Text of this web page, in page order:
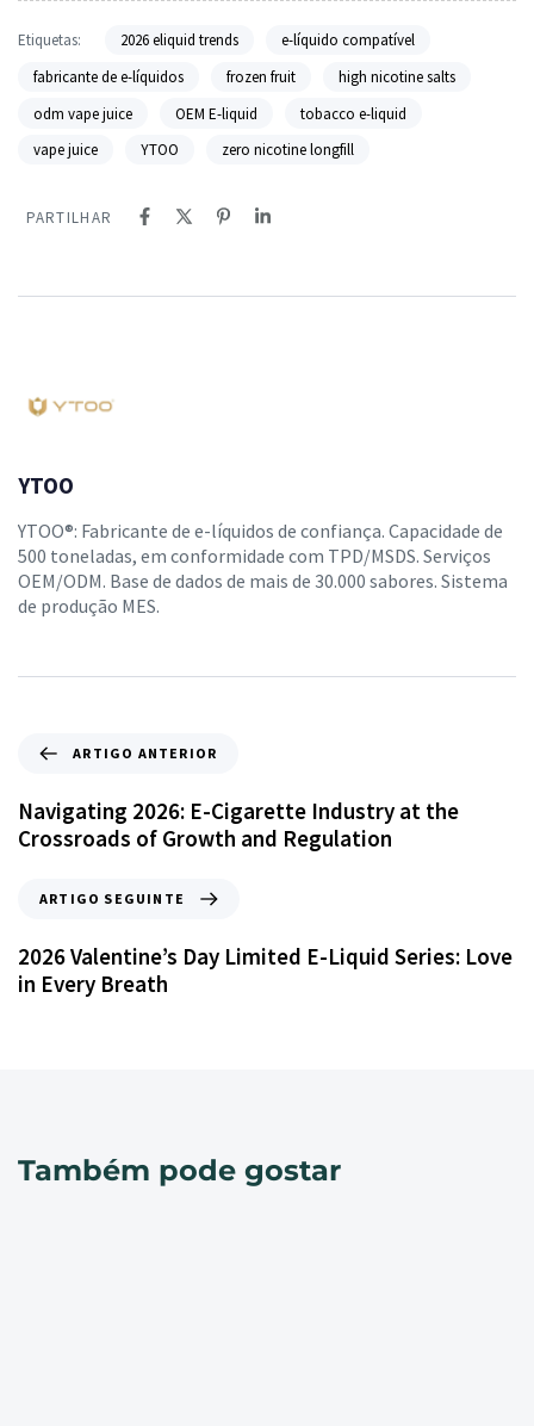
Etiquetas: 2026 eliquid trends
e-líquido compatível
fabricante de e-líquidos
frozen fruit
high nicotine salts
odm vape juice
OEM E-liquid
tobacco e-liquid
vape juice
YTOO zero nicotine longfill
PARTILHAR
YTOO
YTOO®: Fabricante de e-líquidos de confiança. Capacidade de
500 toneladas, em conformidade com TPD/MSDS. Serviços
OEM/ODM. Base de dados de mais de 30.000 sabores. Sistema
de produção MES.
ARTIGO ANTERIOR
Navigating 2026: E-Cigarette Industry at the
Crossroads of Growth and Regulation
ARTIGO SEGUINTE
2026 Valentine’s Day Limited E-Liquid Series: Love
in Every Breath
Também pode gostar